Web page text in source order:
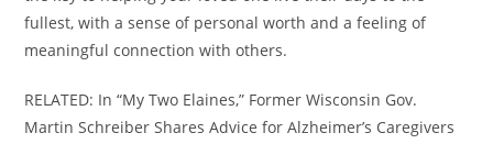
fullest, with a sense of personal worth and a feeling of
meaningful connection with others.
RELATED: In “My Two Elaines,” Former Wisconsin Gov.
Martin Schreiber Shares Advice for Alzheimer’s Caregivers